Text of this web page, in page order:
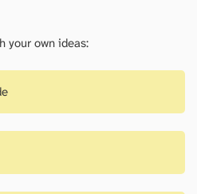
your own ideas: